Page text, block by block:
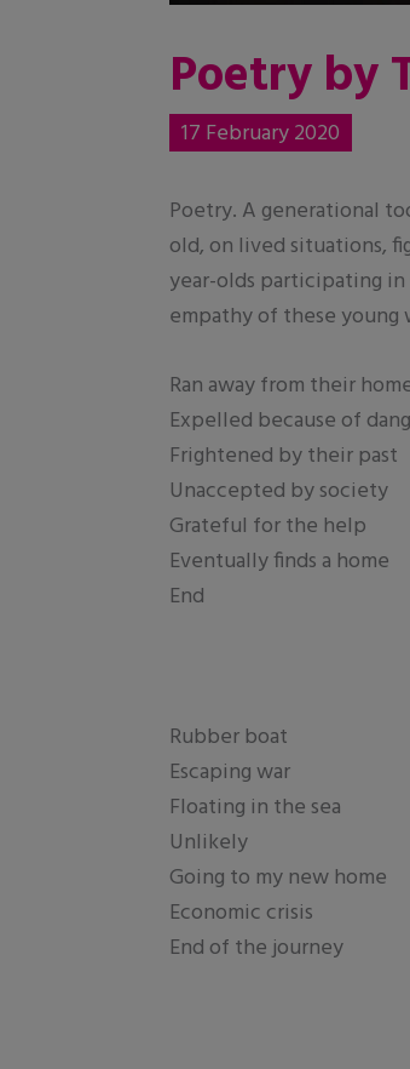
Poetry by
17 February 2020
Poetry. A generational
old, on lived situations,
year-olds participating in
empathy of these young
Ran away from their
Expelled because of
Frightened by their past
Unaccepted by society
Grateful for the help
Eventually finds a home
End
Rubber boat
Escaping war
Floating in the sea
Unlikely
Going to my new home
Economic crisis
End of the journey